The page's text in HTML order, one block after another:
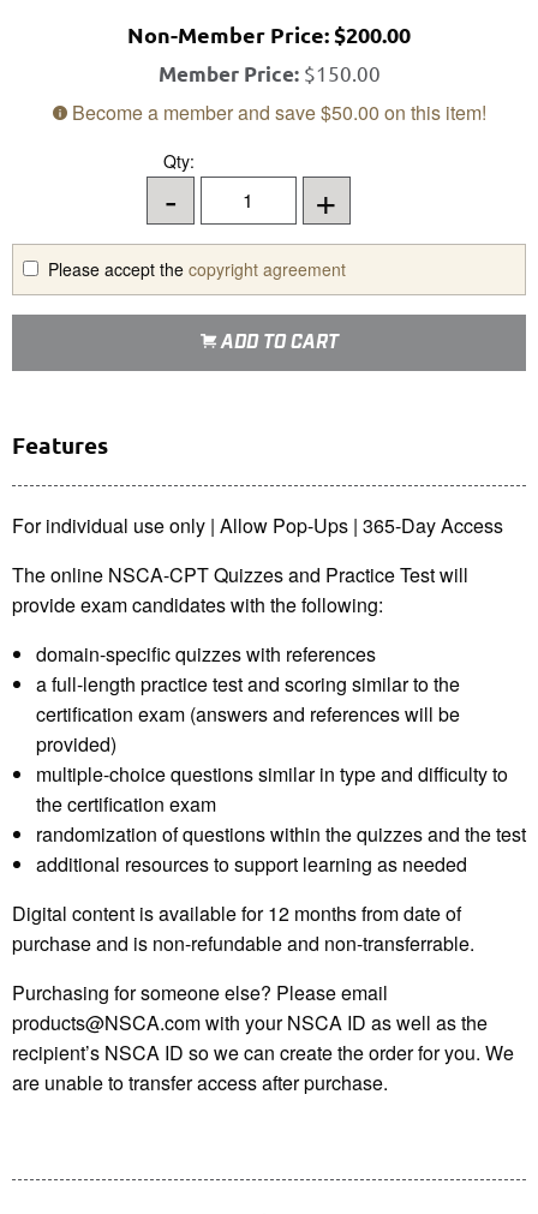
Non-Member Price:$200.00
Member Price: $150.00
Become a member and save$50.00 on this item!
Qty:
- +
Please accept the copyright agreement
ADD TO CART
Features
For individual use only | Allow Pop-Ups | 365-Day Access
The online NSCA-CPT Quizzes and Practice Test will
provide exam candidates with the following:
domain-specific quizzes with references
a full-length practice test and scoring similar to the
certification exam (answers and references will be
provided)
multiple-choice questions similar in type and difficulty to
the certification exam
randomization of questions within the quizzes and the test
additional resources to support learning as needed
Digital content is available for 12 months from date of
purchase and is non-refundable and non-transferrable.
Purchasing for someone else? Please email
products@NSCA.com with your NSCA ID as well as the
recipient’s NSCA ID so we can create the order for you. We
are unable to transfer access after purchase.